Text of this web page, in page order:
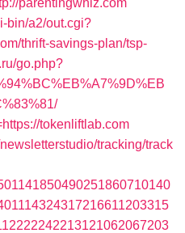
parentingwhiz.com
bin/a2/out.cgi?
thrift-savings-plan/tsp-
go.php?
tokenliftlab.com
tracking/track